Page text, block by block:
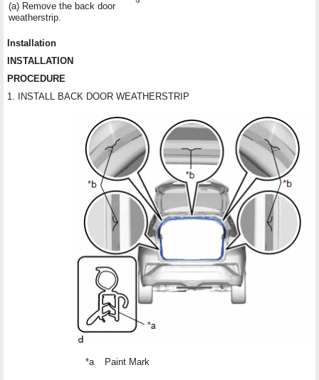
(a) Remove the back door
weatherstrip.
Installation
INSTALLATION
PROCEDURE
1. INSTALL BACK DOOR WEATHERSTRIP
*a Paint Mark